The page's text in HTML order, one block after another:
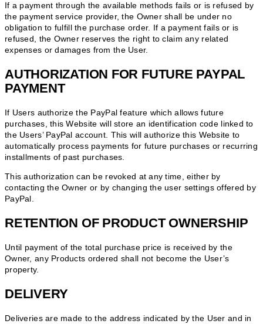
If a payment through the available methods fails or is refused by
the payment service provider, the Owner shall be under no
obligation to fulfill the purchase order. If a payment fails or is
refused, the Owner reserves the right to claim any related
expenses or damages from the User.
AUTHORIZATION FOR FUTURE PAYPAL
PAYMENT
If Users authorize the PayPal feature which allows future
purchases, this Website will store an identification code linked to
the Users’ PayPal account. This will authorize this Website to
automatically process payments for future purchases or recurring
installments of past purchases.
This authorization can be revoked at any time, either by
contacting the Owner or by changing the user settings offered by
PayPal.
RETENTION OF PRODUCT OWNERSHIP
Until payment of the total purchase price is received by the
Owner, any Products ordered shall not become the User’s
property.
DELIVERY
Deliveries are made to the address indicated by the User and in